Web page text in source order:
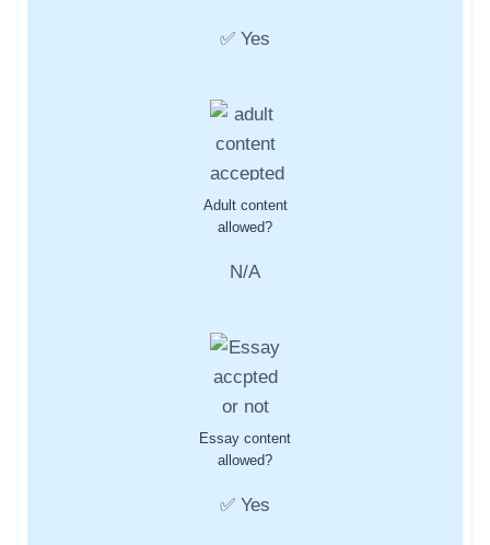
✅ Yes
Adult content
allowed?
N/A
Essay content
allowed?
✅ Yes